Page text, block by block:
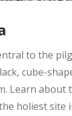
to the
cube-
Learn about
holiest site